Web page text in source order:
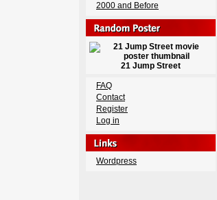
2000 and Before
21 Jump Street
FAQ
Contact
Register
Log in
Wordpress